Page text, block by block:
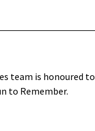
team is honoured to
to Remember.